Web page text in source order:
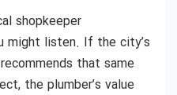
shopkeeper
might listen. If the city’s
that same
the plumber’s value